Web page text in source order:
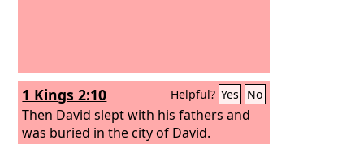
1 Kings 2:10 Helpful? Yes No
Then David slept with his fathers and
was buried in the city of David.